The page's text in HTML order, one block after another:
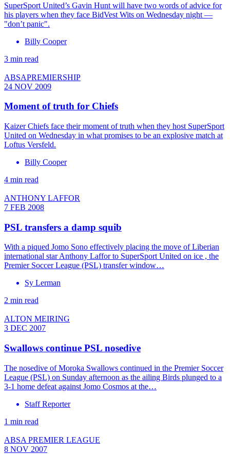
SuperSport United’s Gavin Hunt will have two words of advice for
his players when they face BidVest Wits on Wednesday night —
"don’t panic".
Billy Cooper
3 min read
ABSAPREMIERSHIP
24 NOV 2009
Moment of truth for Chiefs
Kaizer Chiefs face their moment of truth when they host SuperSport
United on Wednesday in what promises to be an explosive match at
Loftus Versfeld.
Billy Cooper
4 min read
ANTHONY LAFFOR
7 FEB 2008
PSL transfers a damp squib
With a piqued Jomo Sono effectively placing the move of Liberian
international star Anthony Laffor to SuperSport United on ice , the
Premier Soccer League (PSL) transfer window…
Sy Lerman
2 min read
ALTON MEIRING
3 DEC 2007
Swallows continue PSL nosedive
The nosedive of Moroka Swallows continued in the Premier Soccer
League (PSL) on Sunday afternoon as the ailing Birds plunged to a
3-1 home defeat against Jomo Cosmos at the…
Staff Reporter
1 min read
ABSA PREMIER LEAGUE
8 NOV 2007